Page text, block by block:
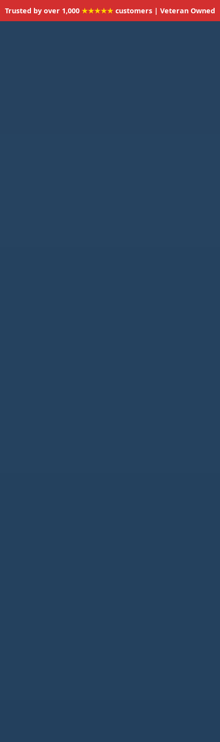
Trusted by over 1,000 ★★★★★ customers | Veteran Owned